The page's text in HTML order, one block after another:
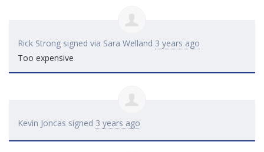
Rick Strong signed via Sara Welland 3 years ago
Too expensive
Kevin Joncas signed 3 years ago